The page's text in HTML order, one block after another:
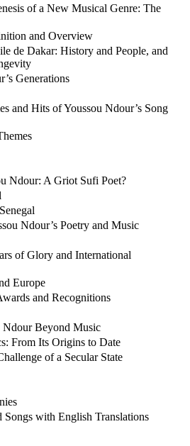
of a New Musical Genre: The
and Overview
de Dakar: History and People, and
Generations
and Hits of Youssou Ndour’s Song
Ndour: A Griot Sufi Poet?
Ndour’s Poetry and Music
of Glory and International
Europe
and Recognitions
Ndour Beyond Music
From Its Origins to Date
of a Secular State
Songs with English Translations